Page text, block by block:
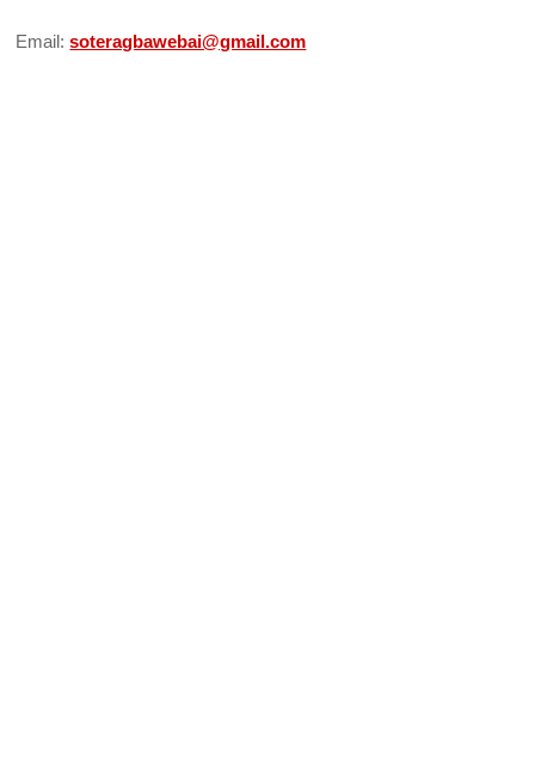
Email:soteragbawebai@gmail.com